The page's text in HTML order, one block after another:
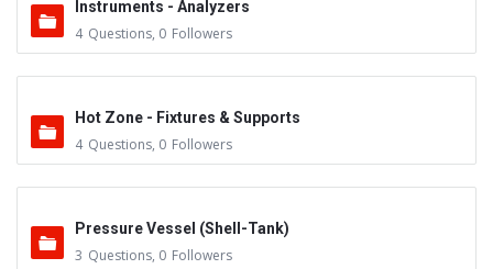
Instruments - Analyzers
4 Questions, 0 Followers
Hot Zone - Fixtures & Supports
4 Questions, 0 Followers
Pressure Vessel (Shell-Tank)
3 Questions, 0 Followers